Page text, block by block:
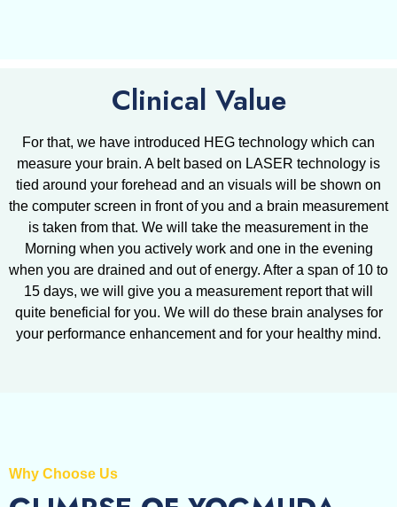
Clinical Value
For that, we have introduced HEG technology which can
measure your brain. A belt based on LASER technology is
tied around your forehead and an visuals will be shown on
the computer screen in front of you and a brain measurement
is taken from that. We will take the measurement in the
Morning when you actively work and one in the evening
when you are drained and out of energy. After a span of 10 to
15 days, we will give you a measurement report that will
quite beneficial for you. We will do these brain analyses for
your performance enhancement and for your healthy mind.
Why Choose Us